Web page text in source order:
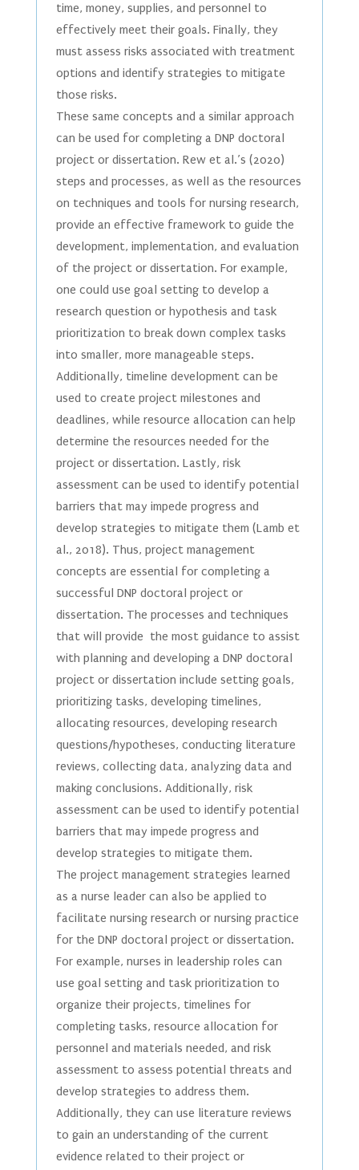
time, money, supplies, and personnel to
effectively meet their goals. Finally, they
must assess risks associated with treatment
options and identify strategies to mitigate
those risks.
These same concepts and a similar approach
can be used for completing a DNP doctoral
project or dissertation. Rew et al.’s (2020)
steps and processes, as well as the resources
on techniques and tools for nursing research,
provide an effective framework to guide the
development, implementation, and evaluation
of the project or dissertation. For example,
one could use goal setting to develop a
research question or hypothesis and task
prioritization to break down complex tasks
into smaller, more manageable steps.
Additionally, timeline development can be
used to create project milestones and
deadlines, while resource allocation can help
determine the resources needed for the
project or dissertation. Lastly, risk
assessment can be used to identify potential
barriers that may impede progress and
develop strategies to mitigate them (Lamb et
al., 2018). Thus, project management
concepts are essential for completing a
successful DNP doctoral project or
dissertation. The processes and techniques
that will provide the most guidance to assist
with planning and developing a DNP doctoral
project or dissertation include setting goals,
prioritizing tasks, developing timelines,
allocating resources, developing research
questions/hypotheses, conducting literature
reviews, collecting data, analyzing data and
making conclusions. Additionally, risk
assessment can be used to identify potential
barriers that may impede progress and
develop strategies to mitigate them.
The project management strategies learned
as a nurse leader can also be applied to
facilitate nursing research or nursing practice
for the DNP doctoral project or dissertation.
For example, nurses in leadership roles can
use goal setting and task prioritization to
organize their projects, timelines for
completing tasks, resource allocation for
personnel and materials needed, and risk
assessment to assess potential threats and
develop strategies to address them.
Additionally, they can use literature reviews
to gain an understanding of the current
evidence related to their project or